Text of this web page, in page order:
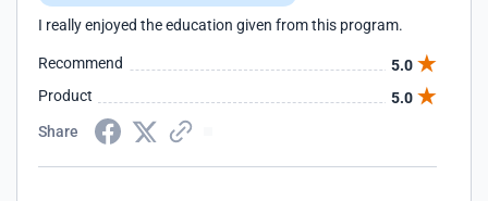
I really enjoyed the education given from this program.
Recommend
5.0
Product
5.0
Share